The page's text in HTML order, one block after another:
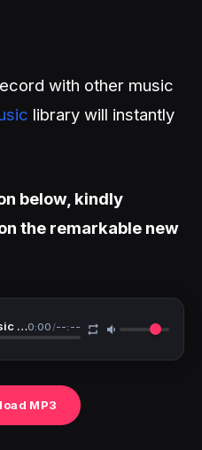
with other music
library will instantly
below, kindly
the remarkable new
Lord Paper Ft Sovt Music My Prayer0:00/--:--
MP3